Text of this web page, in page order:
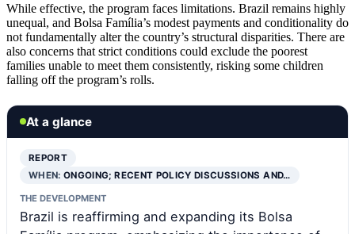
While effective, the program faces limitations. Brazil remains highly
unequal, and Bolsa Família’s modest payments and conditionality do
not fundamentally alter the country’s structural disparities. There are
also concerns that strict conditions could exclude the poorest
families unable to meet them consistently, risking some children
falling off the program’s rolls.
At a glance
REPORT
WHEN:ONGOING; RECENT POLICY DISCUSSIONS AND…
THE DEVELOPMENT
Brazil is reaffirming and expanding its Bolsa